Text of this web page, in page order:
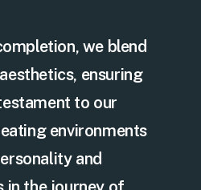
we blend
ensuring
to our
environments
and